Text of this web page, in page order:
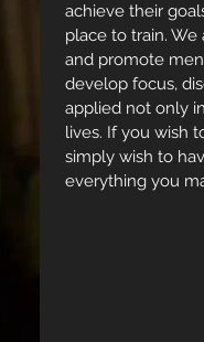
achieve their
place to train.
and promote
develop focus,
applied not only in
lives. If you wish
simply wish to
everything you